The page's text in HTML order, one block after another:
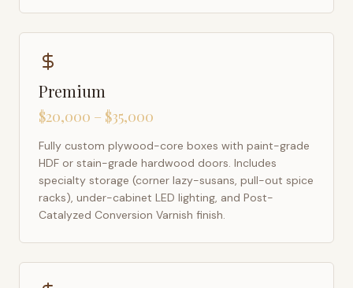
Premium
$20,000 – $35,000
Fully custom plywood-core boxes with paint-grade
HDF or stain-grade hardwood doors. Includes
specialty storage (corner lazy-susans, pull-out spice
racks), under-cabinet LED lighting, and Post-
Catalyzed Conversion Varnish finish.